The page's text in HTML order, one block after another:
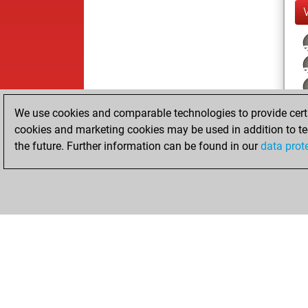
We use cookies and comparable technologies to provide
cookies and marketing cookies may be used in addition to
the future. Further information can be found in ourdata